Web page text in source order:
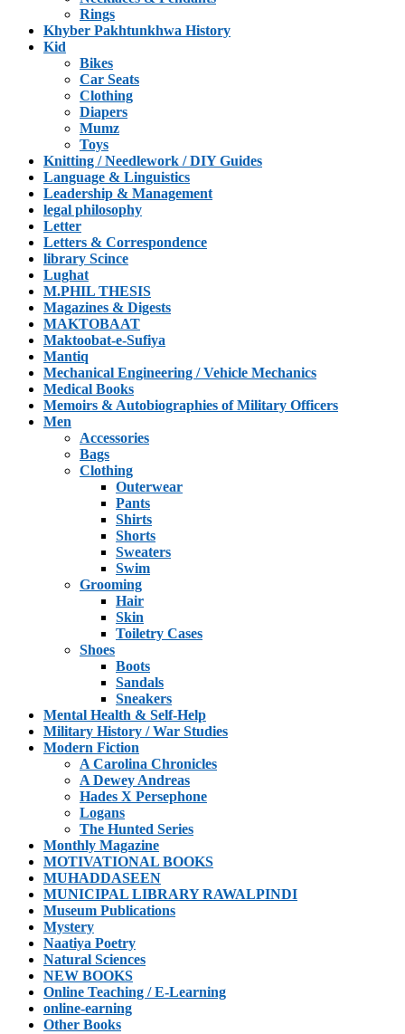
Rings
Khyber Pakhtunkhwa History
Kid
Bikes
Car Seats
Clothing
Diapers
Mumz
Toys
Knitting / Needlework / DIY Guides
Language & Linguistics
Leadership & Management
legal philosophy
Letter
Letters & Correspondence
library Scince
Lughat
M.PHIL THESIS
Magazines & Digests
MAKTOBAAT
Maktoobat-e-Sufiya
Mantiq
Mechanical Engineering / Vehicle Mechanics
Medical Books
Memoirs & Autobiographies of Military Officers
Men
Accessories
Bags
Clothing
Outerwear
Pants
Shirts
Shorts
Sweaters
Swim
Grooming
Hair
Skin
Toiletry Cases
Shoes
Boots
Sandals
Sneakers
Mental Health & Self-Help
Military History / War Studies
Modern Fiction
A Carolina Chronicles
A Dewey Andreas
Hades X Persephone
Logans
The Hunted Series
Monthly Magazine
MOTIVATIONAL BOOKS
MUHADDASEEN
MUNICIPAL LIBRARY RAWALPINDI
Museum Publications
Mystery
Naatiya Poetry
Natural Sciences
NEW BOOKS
Online Teaching / E-Learning
online-earning
Other Books